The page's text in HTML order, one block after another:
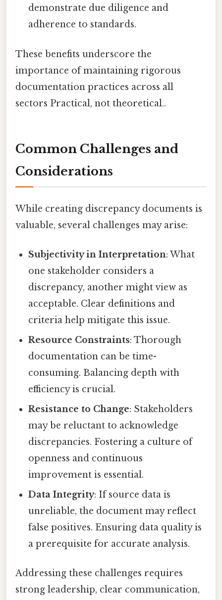
demonstrate due diligence and
adherence to standards.
These benefits underscore the
importance of maintaining rigorous
documentation practices across all
sectors Practical, not theoretical..
Common Challenges and
Considerations
While creating discrepancy documents is
valuable, several challenges may arise:
Subjectivity in Interpretation: What
one stakeholder considers a
discrepancy, another might view as
acceptable. Clear definitions and
criteria help mitigate this issue.
Resource Constraints: Thorough
documentation can be time-
consuming. Balancing depth with
efficiency is crucial.
Resistance to Change: Stakeholders
may be reluctant to acknowledge
discrepancies. Fostering a culture of
openness and continuous
improvement is essential.
Data Integrity: If source data is
unreliable, the document may reflect
false positives. Ensuring data quality is
a prerequisite for accurate analysis.
Addressing these challenges requires
strong leadership, clear communication,